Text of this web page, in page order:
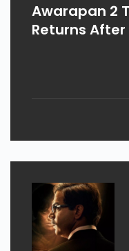
Awarapan 2
Returns After